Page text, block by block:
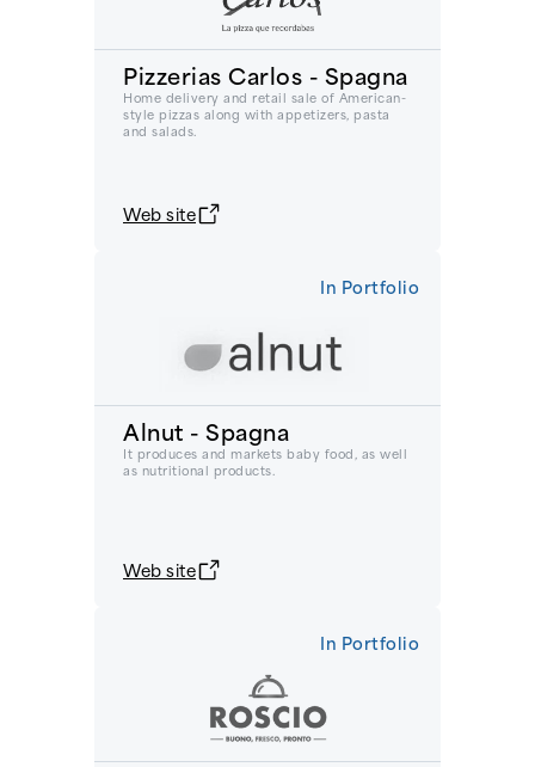
Pizzerias Carlos - Spagna
Home delivery and retail sale of American-
style pizzas along with appetizers, pasta
and salads.
Web site
In Portfolio
Alnut - Spagna
It produces and markets baby food, as well
as nutritional products.
Web site
In Portfolio